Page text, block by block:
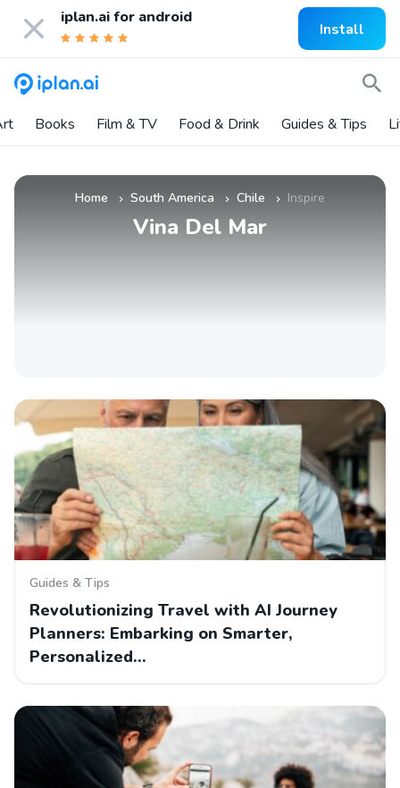
iplan.ai for android
Install
Books Film & TV Food & Drink Guides & Tips
Home » South America » Chile » Inspire
Vina Del Mar
Guides & Tips
Revolutionizing Travel with AI Journey
Planners: Embarking on Smarter,
Personalized…